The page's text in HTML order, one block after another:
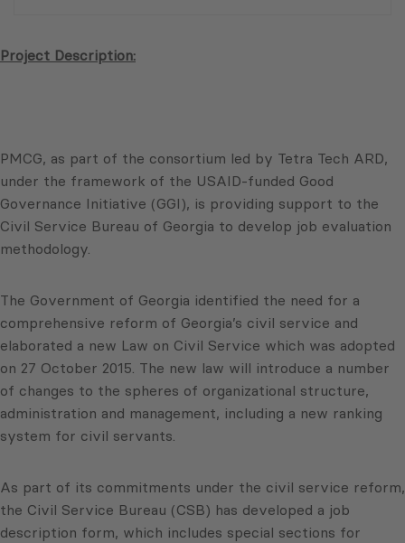
Project Description:
PMCG, as part of the consortium led by Tetra Tech ARD,
under the framework of the USAID-funded Good
Governance Initiative (GGI), is providing support to the
Civil Service Bureau of Georgia to develop job evaluation
methodology.
The Government of Georgia identified the need for a
comprehensive reform of Georgia’s civil service and
elaborated a new Law on Civil Service which was adopted
on 27 October 2015. The new law will introduce a number
of changes to the spheres of organizational structure,
administration and management, including a new ranking
system for civil servants.
As part of its commitments under the civil service reform,
the Civil Service Bureau (CSB) has developed a job
description form, which includes special sections for